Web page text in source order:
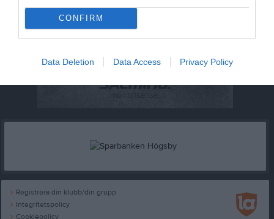
CONFIRM
Data Deletion Data Access Privacy Policy
Registrera din klubb/din grupp
Integritetspolicy
Cookiepolicy